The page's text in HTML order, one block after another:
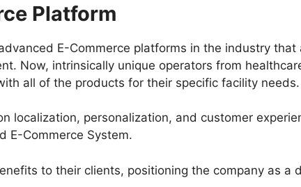
Platform
E-Commerce platforms in the industry
Now, intrinsically unique operators from
all of the products for their specific facility needs.
localization, personalization, and customer
E-Commerce System.
to their clients, positioning the company as